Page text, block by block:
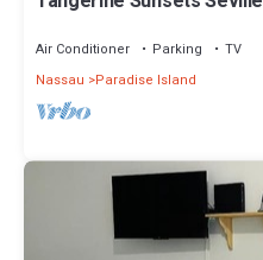
Air Conditioner Parking
TV
Nassau
Paradise Island